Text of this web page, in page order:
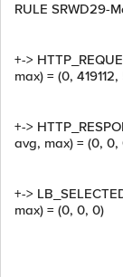
RULE SRWD29-
+->
max) = (0,
+->
avg, max) = (0, 0,
+->
max) = (0, 0, 0)